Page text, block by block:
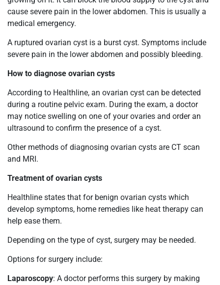
cause severe pain in the lower abdomen. This is usually a
medical emergency.
A ruptured ovarian cyst is a burst cyst. Symptoms include
severe pain in the lower abdomen and possibly bleeding.
How to diagnose ovarian cysts
According to Healthline, an ovarian cyst can be detected
during a routine pelvic exam. During the exam, a doctor
may notice swelling on one of your ovaries and order an
ultrasound to confirm the presence of a cyst.
Other methods of diagnosing ovarian cysts are CT scan
and MRI.
Treatment of ovarian cysts
Healthline states that for benign ovarian cysts which
develop symptoms, home remedies like heat therapy can
help ease them.
Depending on the type of cyst, surgery may be needed.
Options for surgery include:
Laparoscopy: A doctor performs this surgery by making